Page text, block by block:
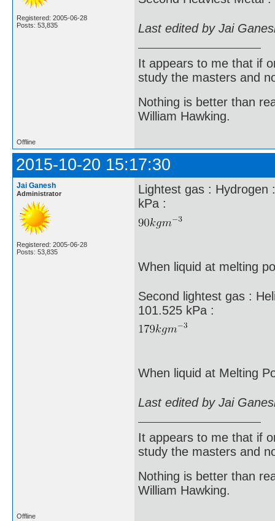
Registered: 2005-06-28
Posts: 53,835
Last edited by Jai
It appears to me that if
study the masters and
Nothing is better than
William Hawking.
Offline
2015-10-20 15:17:30
Jai Ganesh
Administrator
Registered: 2005-06-28
Posts: 53,835
Lightest gas : Hydrogen
kPa :
When liquid at melting
Second lightest gas :
101.525 kPa :
When liquid at Melting
Last edited by Jai
It appears to me that if
study the masters and
Nothing is better than
William Hawking.
Offline